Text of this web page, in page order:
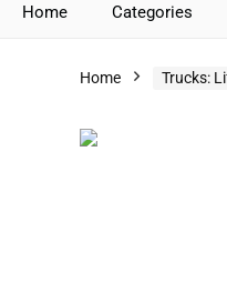
Home Categories
Home Trucks: